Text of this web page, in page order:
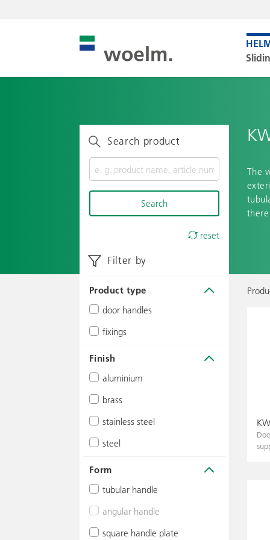
The
Search product
Search
reset
Filter by
Product type
door handles
fixings
Finish
aluminium
silver
brass-coloured
light brown
black
stainless steel effect
colour powder-coated
brass
matte
polished
stainless steel
matte
steel
Form
tubular handle
Ø 20 mm
Ø 25 mm
angular handle
25 x 25 mm
square handle plate